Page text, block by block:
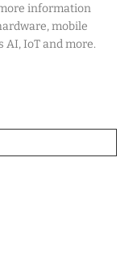
information
mobile
AI, IoT and more.